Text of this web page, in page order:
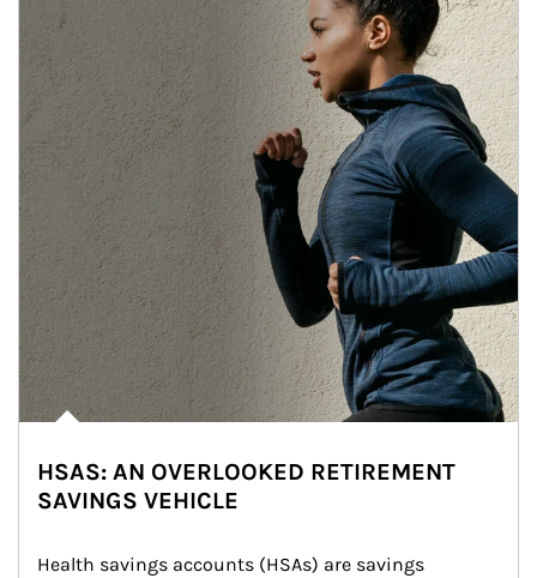
HSAS: AN OVERLOOKED RETIREMENT
SAVINGS VEHICLE
Health savings accounts (HSAs) are savings